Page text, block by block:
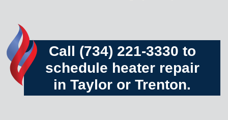
Call (734) 221-3330 to
schedule heater repair
in Taylor or Trenton.